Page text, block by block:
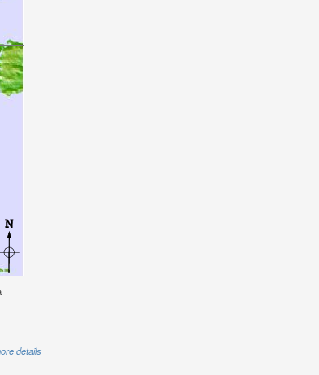
details